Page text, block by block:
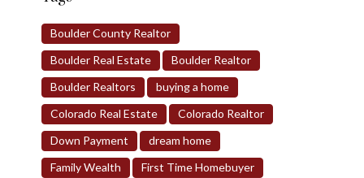
Boulder County Realtor
Boulder Real Estate
Boulder Realtor
Boulder Realtors
buying a home
Colorado Real Estate
Colorado Realtor
Down Payment
dream home
Family Wealth
First Time Homebuyer